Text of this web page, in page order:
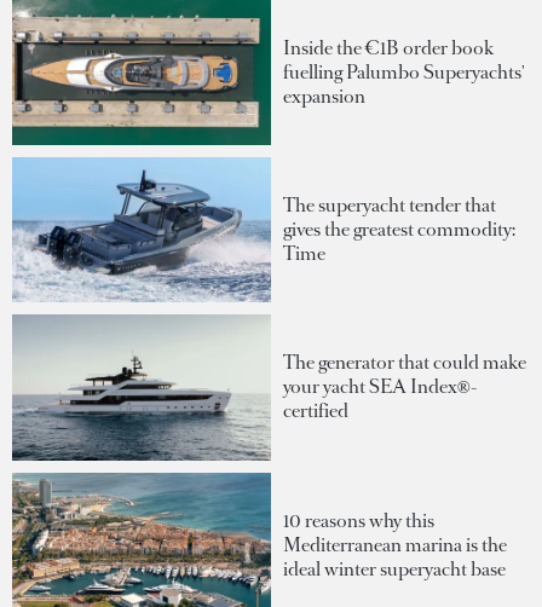
Inside the €1B order book
fuelling Palumbo Superyachts'
expansion
The superyacht tender that
gives the greatest commodity:
Time
The generator that could make
your yacht SEA Index®-
certified
10 reasons why this
Mediterranean marina is the
ideal winter superyacht base